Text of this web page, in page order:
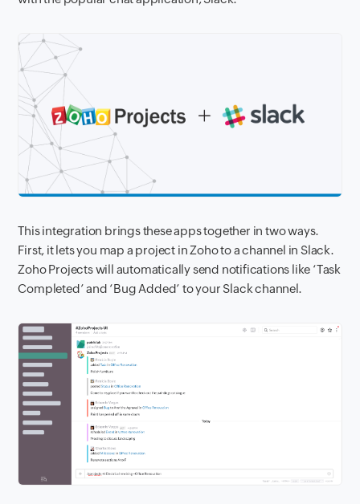
This integration brings these apps together in two ways.
First, it lets you map a project in Zoho to a channel in Slack.
Zoho Projectswill automatically send notifications like ‘Task
Completed’ and ‘Bug Added’ to your Slack channel.